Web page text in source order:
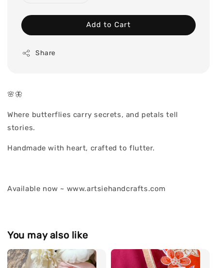
Add to Cart
Share
🌸🦋
Where butterflies carry secrets, and petals tell
stories.
Handmade with heart, crafted to flutter.
Available now ~ www.artsiehandcrafts.com
You may also like